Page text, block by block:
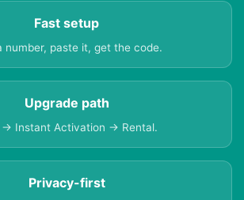
Fast setup
number, paste it, get the code.
Upgrade path
→ Instant Activation → Rental.
Privacy-first